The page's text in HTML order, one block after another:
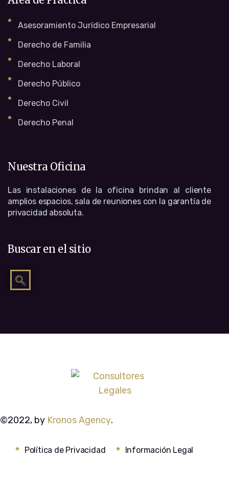
Asesoramiento Jurídico Empresarial
Derecho de Familia
Derecho Laboral
Derecho Público
Derecho Civil
Derecho Penal
Nuestra Oficina
Las instalaciones de la oficina brindan al cliente
amplios espacios, sala de reuniones con la garantía de
privacidad absoluta.
Buscar en el sitio
©2022, by Kronos Agency.
Política de Privacidad Información Legal